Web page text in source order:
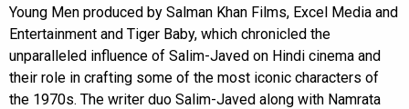
Young Men produced by Salman Khan Films, Excel Media and
Entertainment and Tiger Baby, which chronicled the
unparalleled influence of Salim-Javed on Hindi cinema and
their role in crafting some of the most iconic characters of
the 1970s. The writer duo Salim-Javed along with Namrata